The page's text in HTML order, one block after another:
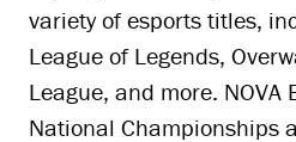
variety of esports titles,
League of Legends,
League, and more. NOVA
National Championships